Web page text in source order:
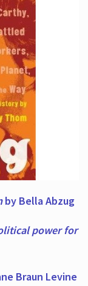
by Bella Abzug
power for
Braun Levine